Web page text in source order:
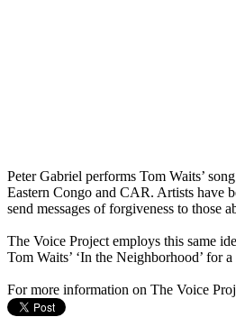
Peter Gabriel performs Tom Waits’
Eastern Congo and CAR. Artists have
send messages of forgiveness to those
The Voice Project employs this same
Tom Waits’ ‘In the Neighborhood’ for
For more information on The Voice